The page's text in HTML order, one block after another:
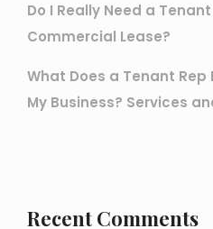
Do I Really Need a
Commercial Lease?
What Does a Tenant
My Business? Services
Recent Comments